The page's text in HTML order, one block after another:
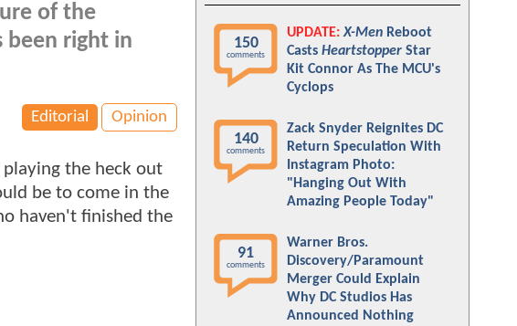
of the
been right in
Editorial Opinion
the heck out
be to come in the
haven't finished the
150
comments
UPDATE: X-Men Reboot
Casts Heartstopper Star
Kit Connor As The MCU's
Cyclops
140
comments
Zack Snyder Reignites DC
Return Speculation With
Instagram Photo:
"Hanging Out With
Amazing People Today"
91
comments
Warner Bros.
Discovery/Paramount
Merger Could Explain
Why DC Studios Has
Announced Nothing